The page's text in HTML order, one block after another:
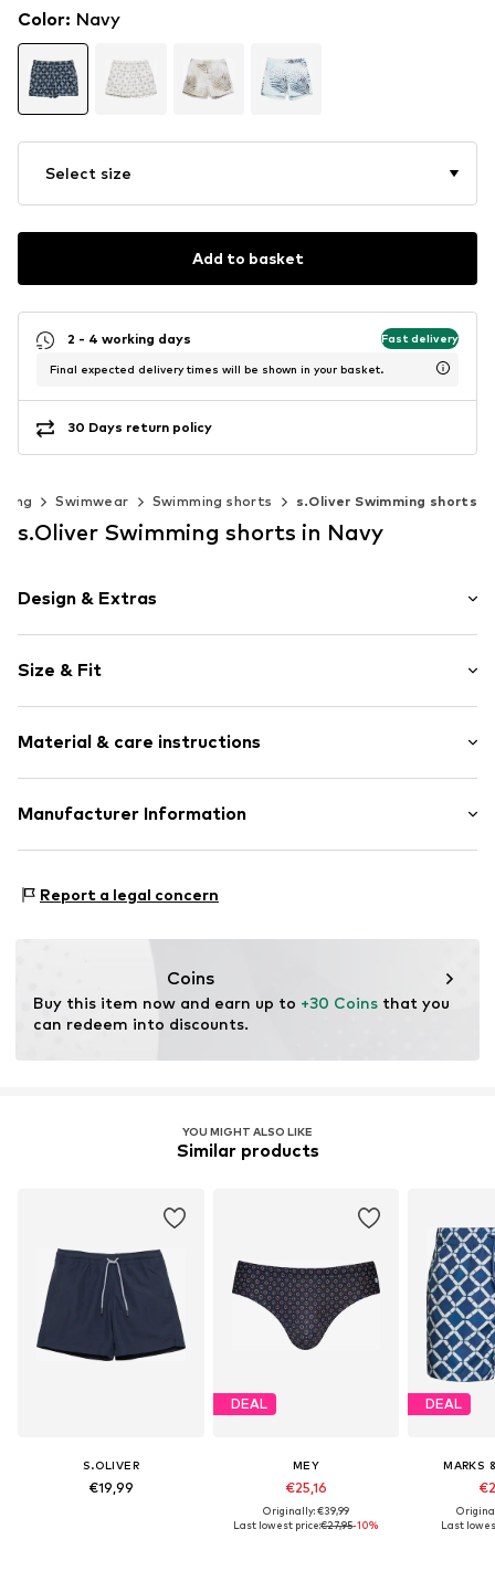
Color: Navy
Select size
Add to basket
2 - 4 working days Fast delivery
Final expected delivery times will be shown in your basket.
30 Days return policy
Swimwear Swimming shorts s.Oliver Swimming shorts
s.Oliver Swimming shorts in Navy
Design & Extras
Waistband with drawstring
Elastic waistband/hem
Side pockets
Item no. RLB1220001000006
Size & Fit
Material & care instructions
Upper material: 100% Polyester - PES
Manufacturer Information
97228 Rottendorf
Report a legal concern
Coins
Buy this item now and earn up to +30 Coins that you
can redeem into discounts.
YOU MIGHT ALSO LIKE
Similar products
S.OLIVER
€19,99
DEAL
MEY
€25,16
Originally: €39,99
Last lowest price:€27,95-10%
DEAL
MARKS
Last